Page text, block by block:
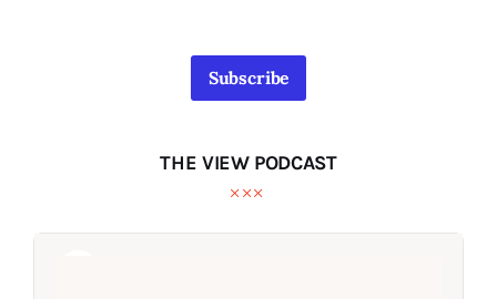
Subscribe
THE VIEW PODCAST
Audio
Audio